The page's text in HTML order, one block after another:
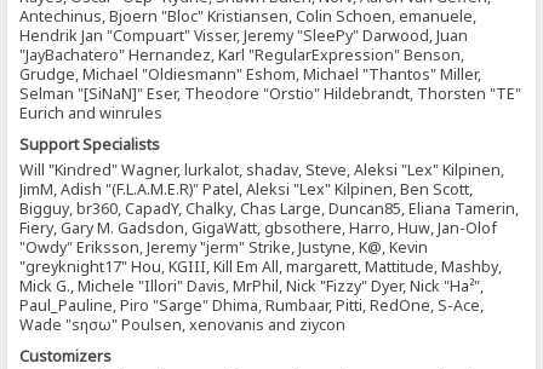
Antechinus, Bjoern "Bloc" Kristiansen, Colin Schoen, emanuele,
Hendrik Jan "Compuart" Visser, Jeremy "SleePy" Darwood, Juan
"JayBachatero" Hernandez, Karl "RegularExpression" Benson,
Grudge, Michael "Oldiesmann" Eshom, Michael "Thantos" Miller,
Selman "[SiNaN]" Eser, Theodore "Orstio" Hildebrandt, Thorsten "TE"
Eurich and winrules
Support Specialists
Will "Kindred" Wagner, lurkalot, shadav, Steve, Aleksi "Lex" Kilpinen,
JimM, Adish "(F.L.A.M.E.R)" Patel, Aleksi "Lex" Kilpinen, Ben Scott,
Bigguy, br360, CapadY, Chalky, Chas Large, Duncan85, Eliana Tamerin,
Fiery, Gary M. Gadsdon, GigaWatt, gbsothere, Harro, Huw, Jan-Olof
"Owdy" Eriksson, Jeremy "jerm" Strike, Justyne, K@, Kevin
"greyknight17" Hou, KGIII, Kill Em All, margarett, Mattitude, Mashby,
Mick G., Michele "Illori" Davis, MrPhil, Nick "Fizzy" Dyer, Nick "Ha²",
Paul_Pauline, Piro "Sarge" Dhima, Rumbaar, Pitti, RedOne, S-Ace,
Wade "sησω" Poulsen, xenovanis and ziycon
Customizers